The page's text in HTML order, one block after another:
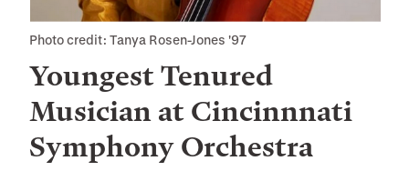
Youngest Tenured
Musician at Cincinnnati
Symphony Orchestra
Photo credit: Tanya Rosen-Jones '97